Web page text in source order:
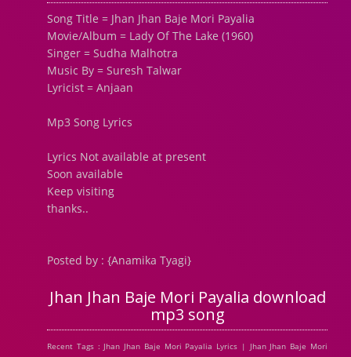
Song Title = Jhan Jhan Baje Mori Payalia
Movie/Album = Lady Of The Lake (1960)
Singer = Sudha Malhotra
Music By = Suresh Talwar
Lyricist = Anjaan
Mp3 Song Lyrics
Lyrics Not available at present
Soon available
Keep visiting
thanks..
Posted by : {Anamika Tyagi}
Jhan Jhan Baje Mori Payalia download
mp3 song
Recent Tags : Jhan Jhan Baje Mori Payalia Lyrics | Jhan Jhan Baje Mori